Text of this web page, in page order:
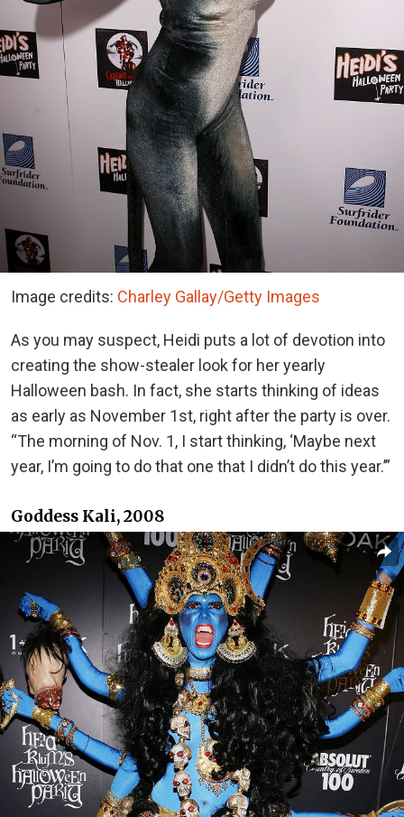
Image credits: Charley Gallay/Getty Images
As you may suspect, Heidi puts a lot of devotion into
creating the show-stealer look for her yearly
Halloween bash. In fact, she starts thinking of ideas
as early as November 1st, right after the party is over.
“The morning of Nov. 1, I start thinking, ‘Maybe next
year, I’m going to do that one that I didn’t do this year.’”
Goddess Kali, 2008